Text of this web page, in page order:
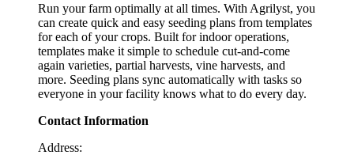
Run your farm optimally at all times. With Agrilyst, you
can create quick and easy seeding plans from templates
for each of your crops. Built for indoor operations,
templates make it simple to schedule cut-and-come
again varieties, partial harvests, vine harvests, and
more. Seeding plans sync automatically with tasks so
everyone in your facility knows what to do every day.
Contact Information
Address: